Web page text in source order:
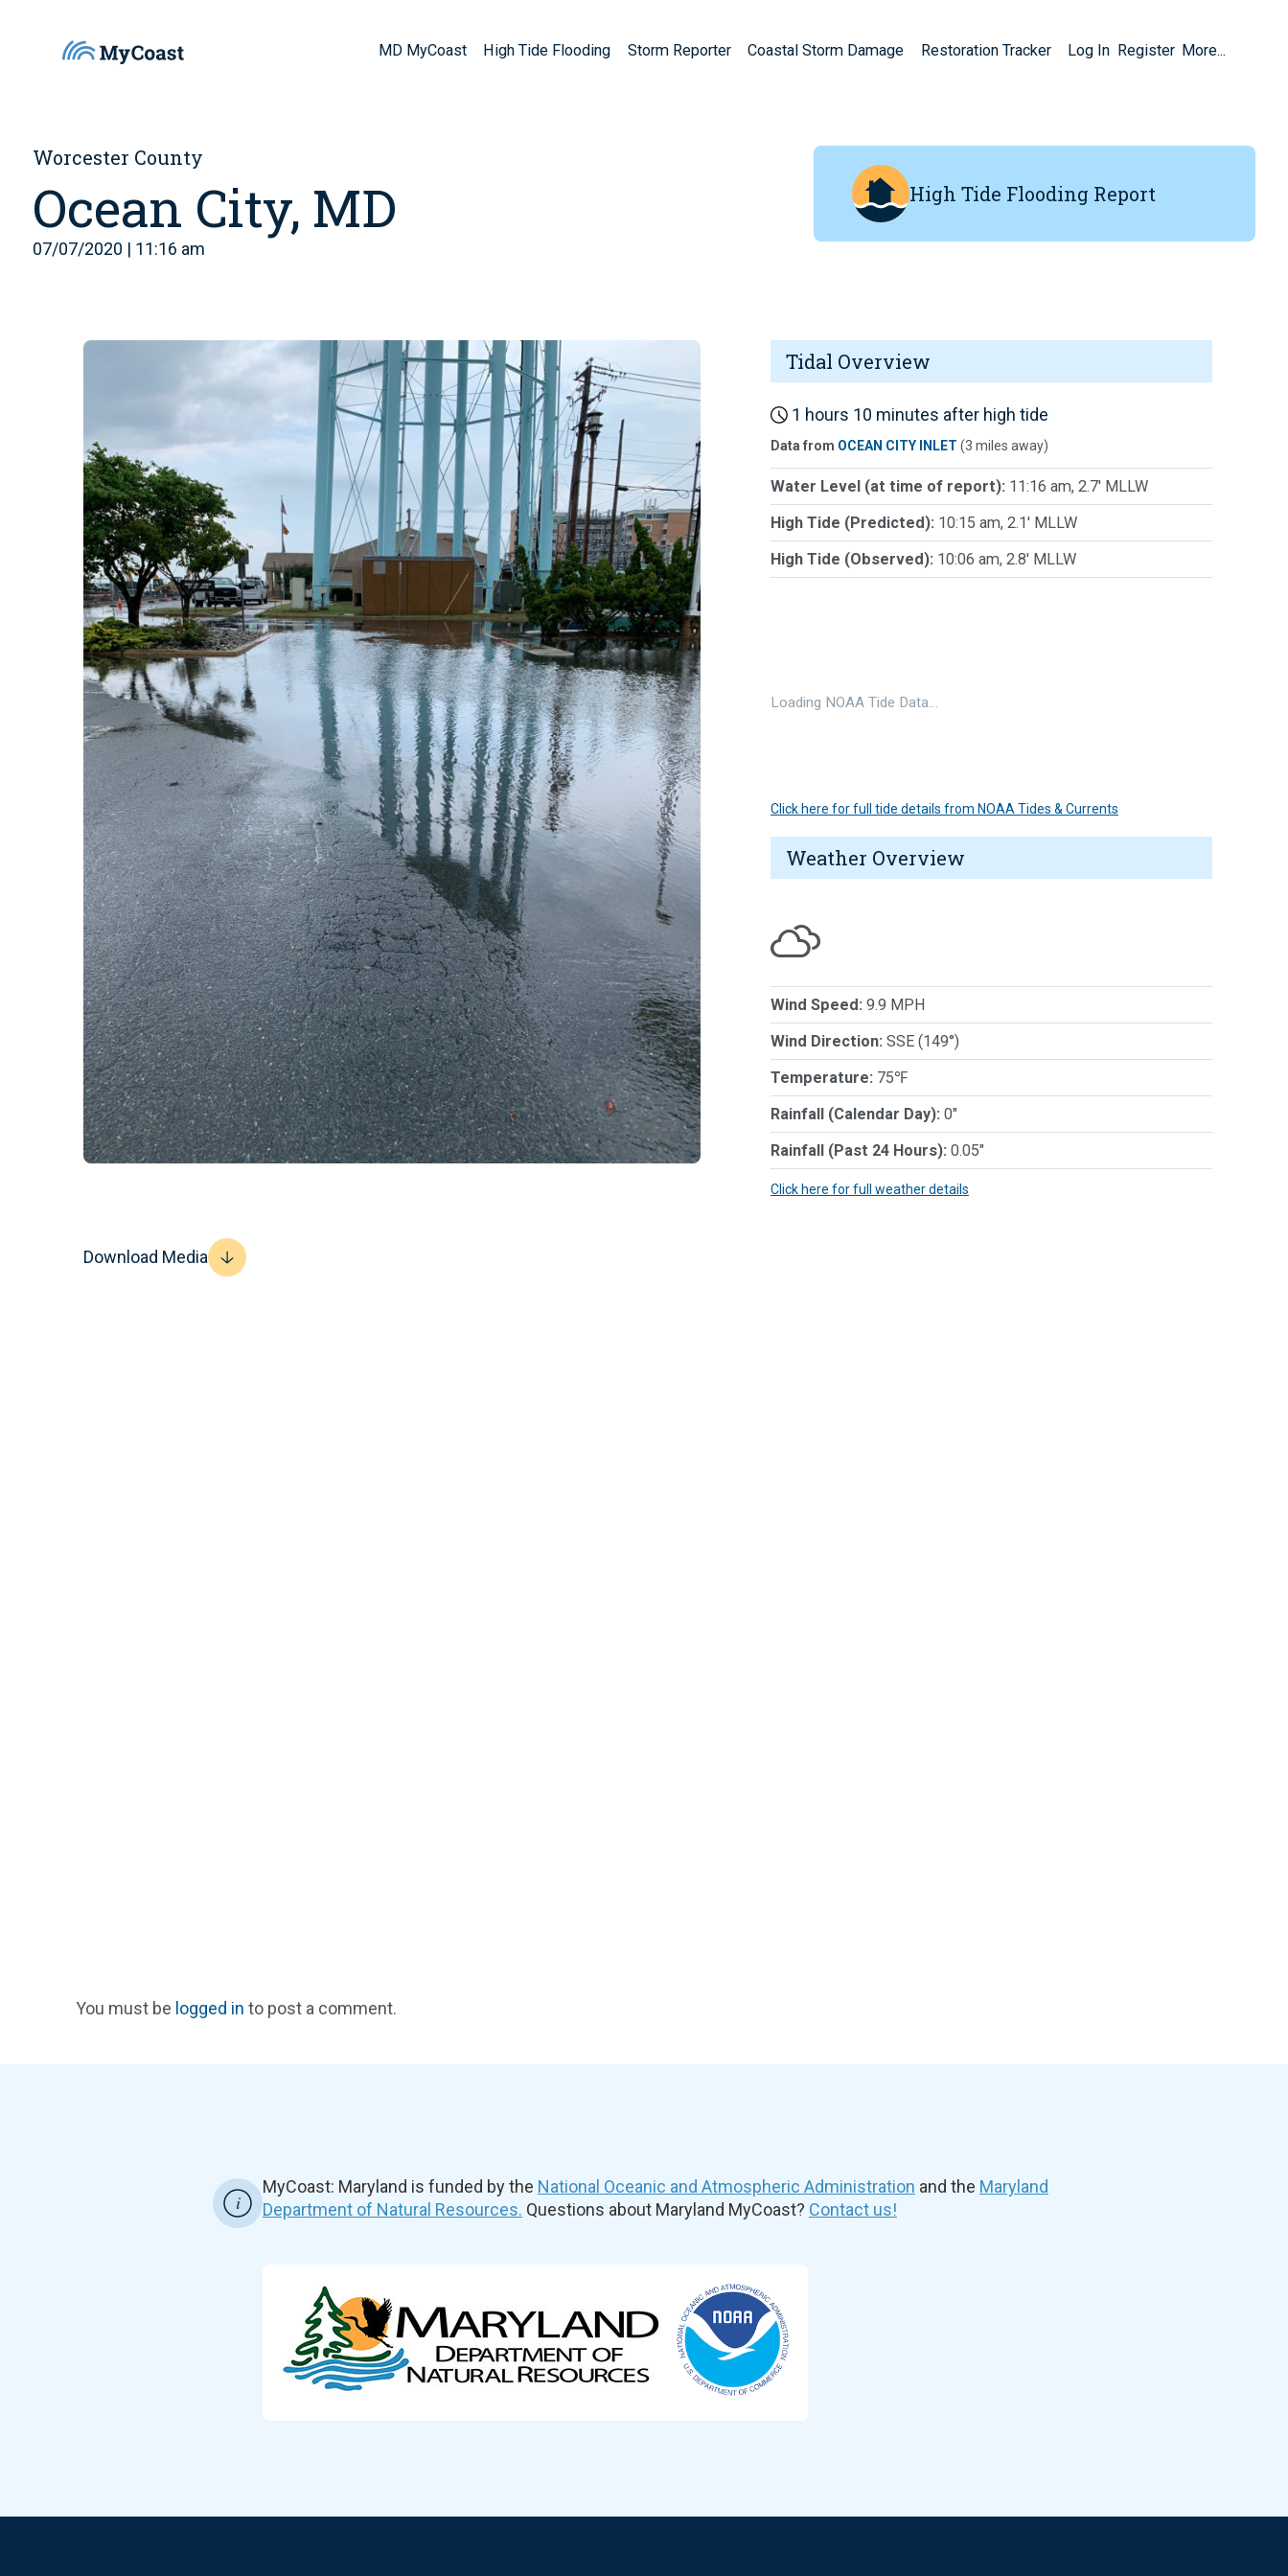
MD MyCoast High Tide Flooding Storm Reporter Coastal Storm Damage Restoration Tracker Log In Register More...
Worcester County
Ocean City, MD
07/07/2020 | 11:16 am
High Tide Flooding Report
Download Media
Tidal Overview
1 hours 10 minutes after high tide
Data from OCEAN CITY INLET (3 miles away)
Water Level (at time of report): 11:16 am, 2.7' MLLW
High Tide (Predicted): 10:15 am, 2.1' MLLW
High Tide (Observed): 10:06 am, 2.8' MLLW
Loading NOAA Tide Data…
Click here for full tide details from NOAA Tides & Currents
Weather Overview
Wind Speed: 9.9 MPH
Wind Direction: SSE (149°)
Temperature: 75℉
Rainfall (Calendar Day): 0"
Rainfall (Past 24 Hours): 0.05"
Click here for full weather details
You must be logged in to post a comment.
MyCoast: Maryland is funded by the National Oceanic and Atmospheric Administration and the Maryland
Department of Natural Resources. Questions about Maryland MyCoast? Contact us!